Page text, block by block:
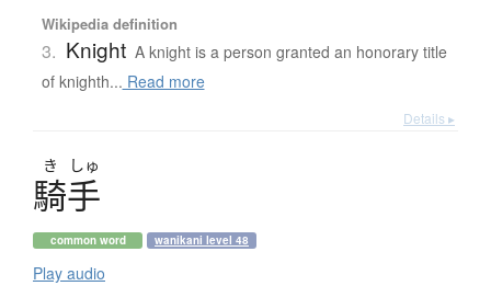
Wikipedia definition
3. Knight A knight is a person granted an honorary title
of knighth... Read more
Details ▸
き しゅ
騎手
common word wanikani level 48
Play audio